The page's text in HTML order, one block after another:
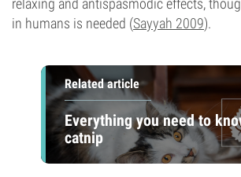
relaxing and antispasmodic effects,
in humans is needed (Sayyah 2009).
Related article
Everything you need to
catnip